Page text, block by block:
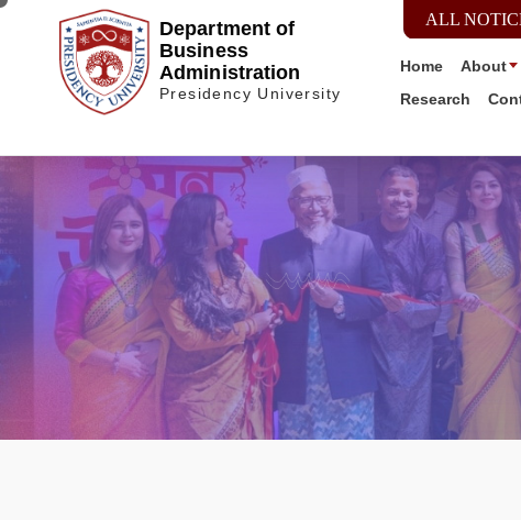
ALL
Department of
Business
Administration
Presidency University
Home About
Research